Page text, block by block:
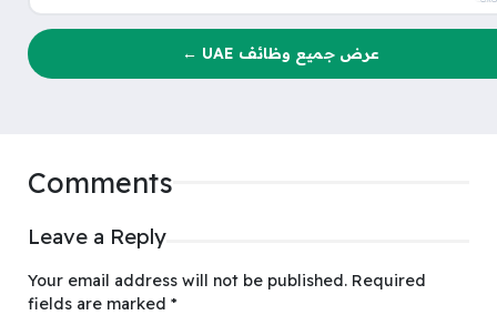
عرض جميع وظائف UAE ←
Comments
Leave a Reply
Your email address will not be published. Required
fields are marked *